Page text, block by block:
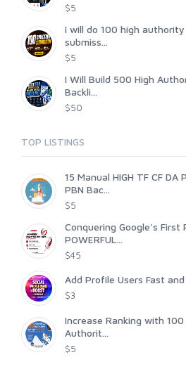
$5
I will do 100 high
submiss...
$5
I Will Build 500 High
Backli...
$50
TOP LISTINGS
15 Manual HIGH TF CF
PBN Bac...
$5
Conquering Google's First
POWERFUL...
$45
Add Profile Users Fast
$3
Increase Ranking with 100
Authorit...
$5